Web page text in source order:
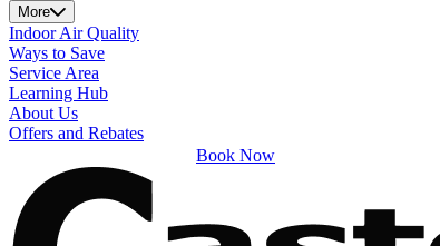
More
Indoor Air Quality
Ways to Save
Service Area
Learning Hub
About Us
Offers and Rebates
Book Now